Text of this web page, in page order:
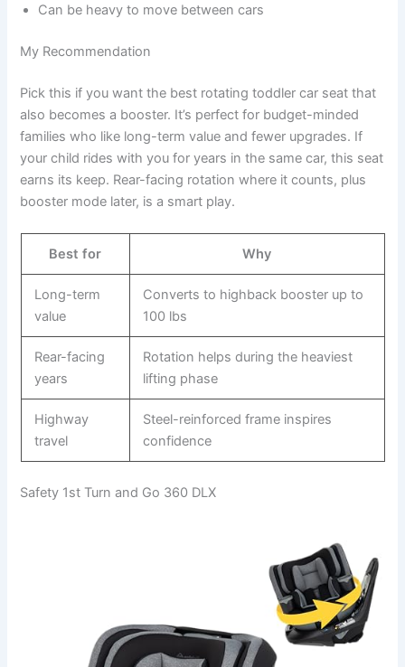
Can be heavy to move between cars
My Recommendation
Pick this if you want the best rotating toddler car seat that
also becomes a booster. It’s perfect for budget-minded
families who like long-term value and fewer upgrades. If
your child rides with you for years in the same car, this seat
earns its keep. Rear-facing rotation where it counts, plus
booster mode later, is a smart play.
Best for Why
Long-term
value
Converts to highback booster up to
100 lbs
Rear-facing
years
Rotation helps during the heaviest
lifting phase
Highway
travel
Steel-reinforced frame inspires
confidence
Safety 1st Turn and Go 360 DLX